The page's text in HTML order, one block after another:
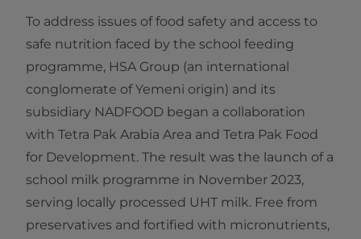
To address issues of food safety and access to
safe nutrition faced by the school feeding
programme, HSA Group (an international
conglomerate of Yemeni origin) and its
subsidiary NADFOOD began a collaboration
with Tetra Pak Arabia Area and Tetra Pak Food
for Development. The result was the launch of a
school milk programme in November 2023,
serving locally processed UHT milk. Free from
preservatives and fortified with micronutrients,